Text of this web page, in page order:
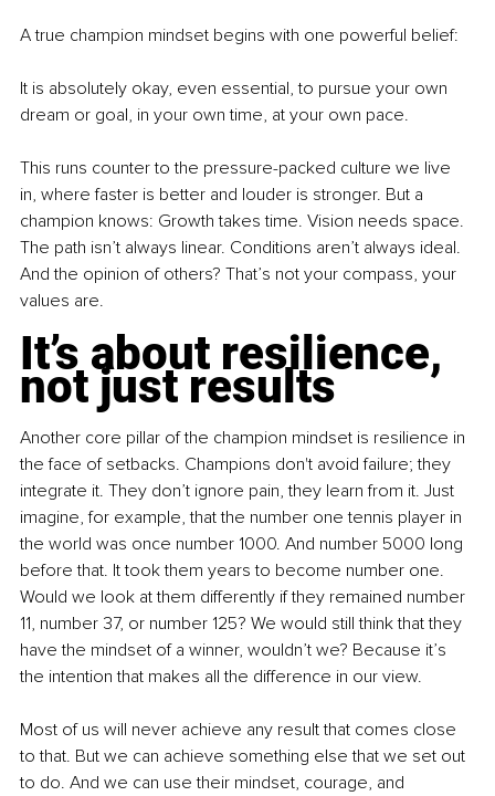
A true champion mindset begins with one powerful belief:
It is absolutely okay, even essential, to pursue your own
dream or goal, in your own time, at your own pace.
This runs counter to the pressure-packed culture we live
in, where faster is better and louder is stronger. But a
champion knows: Growth takes time. Vision needs space.
The path isn’t always linear. Conditions aren’t always ideal.
And the opinion of others? That’s not your compass, your
values are.
It’s about resilience,
not just results
Another core pillar of the champion mindset is resilience in
the face of setbacks. Champions don't avoid failure; they
integrate it. They don’t ignore pain, they learn from it. Just
imagine, for example, that the number one tennis player in
the world was once number 1000. And number 5000 long
before that. It took them years to become number one.
Would we look at them differently if they remained number
11, number 37, or number 125? We would still think that they
have the mindset of a winner, wouldn’t we? Because it’s
the intention that makes all the difference in our view.
Most of us will never achieve any result that comes close
to that. But we can achieve something else that we set out
to do. And we can use their mindset, courage, and